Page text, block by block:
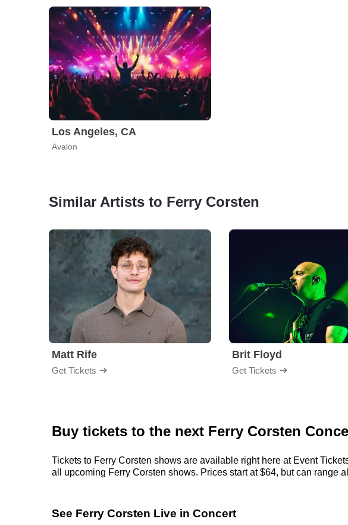
Los Angeles, CA
Avalon
Similar Artists to Ferry Corsten
Matt Rife
Get Tickets
Brit Floyd
Get Tickets
Buy tickets to the next Ferry Corsten
Tickets to Ferry Corsten shows are available right here at Event
all upcoming Ferry Corsten shows. Prices start at $64, but can range
See Ferry Corsten Live in Concert